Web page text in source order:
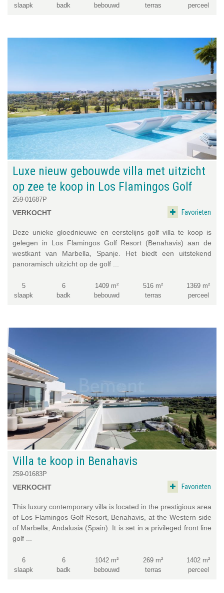
slaapk
badk
bebouwd
terras
perceel
Luxe nieuw gebouwde villa met uitzicht
op zee te koop in Los Flamingos Golf
259-01687P
VERKOCHT Favorieten
Deze unieke gloednieuwe en eerstelijns golf villa te koop is
gelegen in Los Flamingos Golf Resort (Benahavis) aan de
westkant van Marbella, Spanje. Het biedt een uitstekend
panoramisch uitzicht op de golf ...
5
slaapk
6
badk
1409 m²
bebouwd
516 m²
terras
1369 m²
perceel
Villa te koop in Benahavis
259-01683P
VERKOCHT Favorieten
This luxury contemporary villa is located in the prestigious area
of Los Flamingos Golf Resort, Benahavis, at the Western side
of Marbella, Andalusia (Spain). It is set in a privileged front line
golf ...
6
slaapk
6
badk
1042 m²
bebouwd
269 m²
terras
1402 m²
perceel